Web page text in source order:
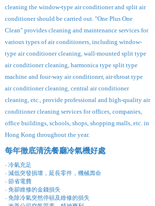
cleaning the window-type air conditioner and split air
conditioner should be carried out. "One Plus One
Clean" provides cleaning and maintenance services for
various types of air conditioners, including window-
type air conditioner cleaning, wall-mounted split type
air conditioner cleaning, harmonica type split type
machine and four-way air conditioner, air-throat type
air conditioner cleaning, central air conditioner
cleaning, etc., provide professional and high-quality air
conditioner cleaning services for offices, companies,
office buildings, schools, shops, shopping malls, etc. in
Hong Kong throughout the year.
每年徹底清洗餐廳冷氣機好處
- 冷氣充足
- 減低突發損壞，延長零件，機械壽命
- 節省電費
- 免卻維修的金錢損失
- 免除冷氣突然停頓及維修的損失